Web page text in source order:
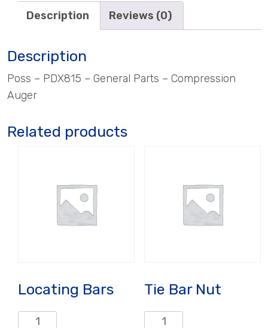
Description Reviews (0)
Description
Poss – PDX815 – General Parts – Compression
Auger
Related products
Locating Bars
Locating
Tie Bar Nut